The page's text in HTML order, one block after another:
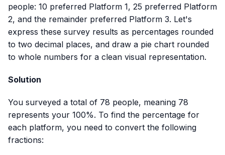
people: 10 preferred Platform 1, 25 preferred Platform
2, and the remainder preferred Platform 3. Let's
express these survey results as percentages rounded
to two decimal places, and draw a pie chart rounded
to whole numbers for a clean visual representation.
Solution
You surveyed a total of 78 people, meaning 78
represents your 100%. To find the percentage for
each platform, you need to convert the following
fractions: